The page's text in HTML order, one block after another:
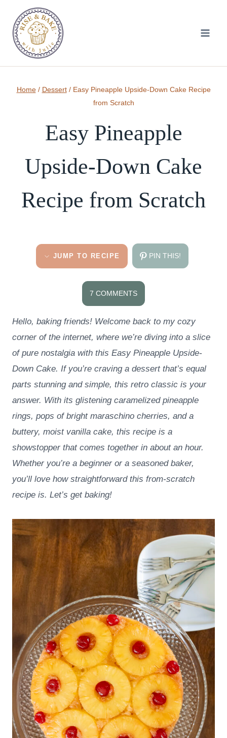
content
Home / Dessert / Easy Pineapple Upside-Down Cake Recipe
from Scratch
Easy Pineapple
Upside-Down Cake
Recipe from Scratch
JUMP TO RECIPE PIN THIS!
7 COMMENTS
Hello, baking friends! Welcome back to my cozy
corner of the internet, where we’re diving into a slice
of pure nostalgia with this Easy Pineapple Upside-
Down Cake. If you’re craving a dessert that’s equal
parts stunning and simple, this retro classic is your
answer. With its glistening caramelized pineapple
rings, pops of bright maraschino cherries, and a
buttery, moist vanilla cake, this recipe is a
showstopper that comes together in about an hour.
Whether you’re a beginner or a seasoned baker,
you’ll love how straightforward this from-scratch
recipe is. Let’s get baking!